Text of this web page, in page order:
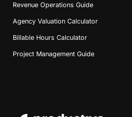
Revenue Operations Guide
Agency Valuation Calculator
Billable Hours Calculator
Project Management Guide